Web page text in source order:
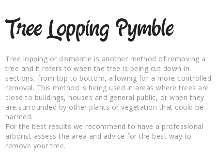
Tree Lopping Pymble
Tree lopping or dismantle is another method of removing a
tree and it refers to when the tree is being cut down in
sections, from top to bottom, allowing for a more controlled
removal. This method is being used in areas where trees are
close to buildings, houses and general public, or when they
are surrounded by other plants or vegetation that could be
harmed.
For the best results we recommend to have a professional
arborist assess the area and advice for the best way to
remove your tree.